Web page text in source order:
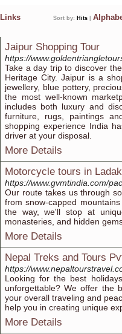
Links Sort by: Hits
Jaipur Shopping Tour
https://
Take a day trip to discover
Heritage City. Jaipur is a
jewellery, blue pottery,
the most well-known
includes both luxury and
furniture, rugs, paintings
shopping experience India
driver at your disposal.
More Details
Motorcycle tours in
https://www.gvmtindia.com/
Our route takes us through
from snow-capped
the way, we'll stop at
monasteries, and hidden
More Details
Nepal Treks and Tours
https://
Looking for the best
unforgettable? We offer the
your overall traveling and
help you in creating unique
More Details